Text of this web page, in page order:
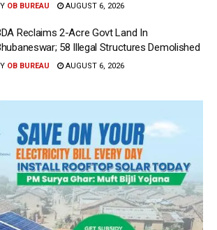
OB BUREAU AUGUST 6, 2026
Reclaims 2-Acre Govt Land In
58 Illegal Structures Demolished
OB BUREAU AUGUST 6, 2026